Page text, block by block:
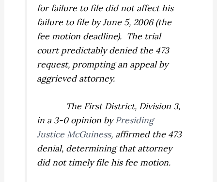
for failure to file did not affect his
failure to file by June 5, 2006 (the
fee motion deadline). The trial
court predictably denied the 473
request, prompting an appeal by
aggrieved attorney.
The First District, Division 3,
in a 3-0 opinion byPresiding
Justice McGuiness, affirmed the 473
denial, determining that attorney
did not timely file his fee motion.